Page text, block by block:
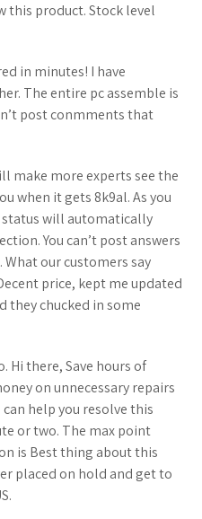
this product. Stock level
in minutes! I have
The entire pc assemble is
post conmments that
make more experts see the
when it gets 8k9al. As you
will automatically
You can’t post answers
our customers say
price, kept me updated
they chucked in some
Hi there, Save hours of
on unnecessary repairs
help you resolve this
or two. The max point
is Best thing about this
placed on hold and get to